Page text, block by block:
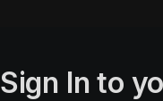
Sign In to